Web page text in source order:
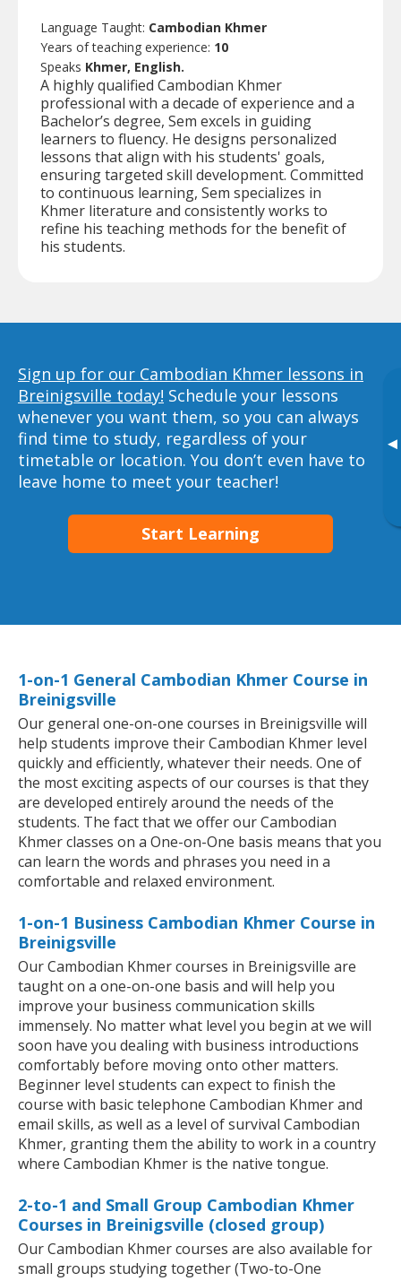
▸
Language Taught: Cambodian Khmer
Years of teaching experience: 10
Speaks Khmer, English.
A highly qualified Cambodian Khmer
professional with a decade of experience and a
Bachelor’s degree, Sem excels in guiding
learners to fluency. He designs personalized
lessons that align with his students' goals,
ensuring targeted skill development. Committed
to continuous learning, Sem specializes in
Khmer literature and consistently works to
refine his teaching methods for the benefit of
his students.
Sign up for our Cambodian Khmer lessons in
Breinigsville today! Schedule your lessons
whenever you want them, so you can always
find time to study, regardless of your
timetable or location. You don’t even have to
leave home to meet your teacher!
Start Learning
1-on-1 General Cambodian Khmer Course in
Breinigsville
Our general one-on-one courses in Breinigsville will
help students improve their Cambodian Khmer level
quickly and efficiently, whatever their needs. One of
the most exciting aspects of our courses is that they
are developed entirely around the needs of the
students. The fact that we offer our Cambodian
Khmer classes on a One-on-One basis means that you
can learn the words and phrases you need in a
comfortable and relaxed environment.
1-on-1 Business Cambodian Khmer Course in
Breinigsville
Our Cambodian Khmer courses in Breinigsville are
taught on a one-on-one basis and will help you
improve your business communication skills
immensely. No matter what level you begin at we will
soon have you dealing with business introductions
comfortably before moving onto other matters.
Beginner level students can expect to finish the
course with basic telephone Cambodian Khmer and
email skills, as well as a level of survival Cambodian
Khmer, granting them the ability to work in a country
where Cambodian Khmer is the native tongue.
2-to-1 and Small Group Cambodian Khmer
Courses in Breinigsville (closed group)
Our Cambodian Khmer courses are also available for
small groups studying together (Two-to-One